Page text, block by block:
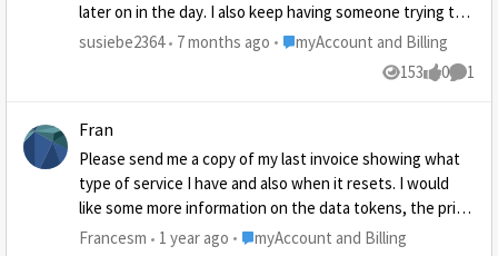
later on in the day. I also keep having someone trying to
or has hacked this computer. I have had several problems
with pay pal they say I have account, and don't have one
with them. I've tried blocking them on my phone and now
have not. This is starting to get very hard to do things on
my computer.
susiebe2364 7 months ago Place myAccount and Billing
myAccount and Billing
153
Views 0
likes 1
Fran
Please send me a copy of my last invoice showing what
type of service I have and also when it resets. I would
like some more information on the data tokens, the price
and have much additional service each one provides you
Francesm 1 year ago Place myAccount and Billing
myAccount and Billing